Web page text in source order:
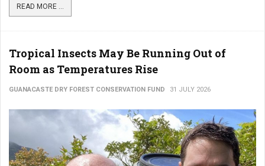
READ MORE ...
Tropical Insects May Be Running Out of
Room as Temperatures Rise
GUANACASTE DRY FOREST CONSERVATION FUND 31 JULY 2026